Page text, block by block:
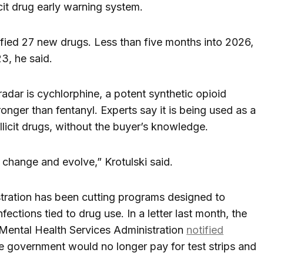
drug early warning system.
27 new drugs. Less than five months into 2026,
he said.
is cychlorphine, a potent synthetic opioid
than fentanyl. Experts say it is being used as a
drugs, without the buyer’s knowledge.
and evolve,” Krotulski said.
has been cutting programs designed to
tied to drug use. In a letter last month, the
Health Services Administration notified
government would no longer pay for test strips and